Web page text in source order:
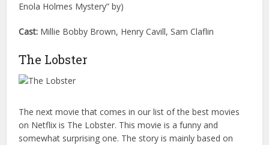
Enola Holmes Mystery” by)
Cast: Millie Bobby Brown, Henry Cavill, Sam Claflin
The Lobster
The next movie that comes in our list of the best movies
on Netflix is The Lobster. This movie is a funny and
somewhat surprising one. The story is mainly based on